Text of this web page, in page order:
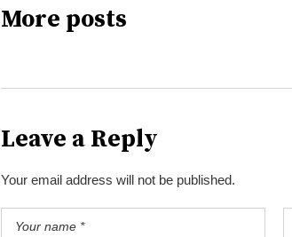
More posts
Leave a Reply
Your email address will not be published.